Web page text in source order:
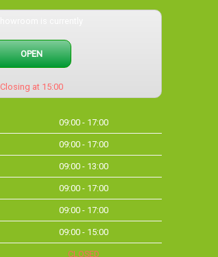
OPEN
Closing at 15:00
09:00 - 17:00
09:00 - 17:00
09:00 - 13:00
09:00 - 17:00
09:00 - 17:00
09:00 - 15:00
CLOSED